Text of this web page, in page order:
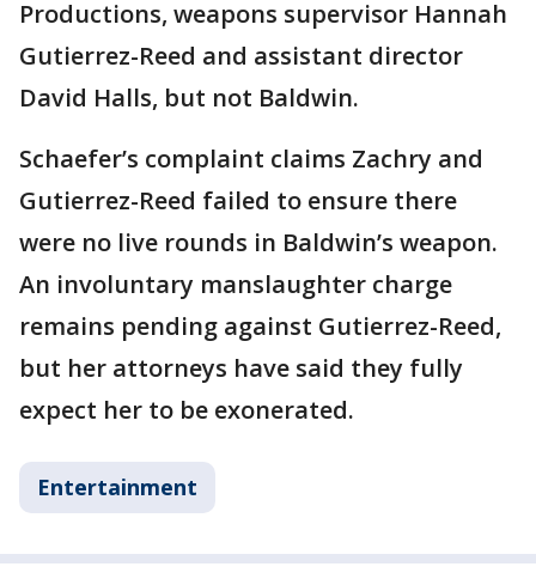
Productions, weapons supervisor Hannah
Gutierrez-Reed and assistant director
David Halls, but not Baldwin.
Schaefer’s complaint claims Zachry and
Gutierrez-Reed failed to ensure there
were no live rounds in Baldwin’s weapon.
An involuntary manslaughter charge
remains pending against Gutierrez-Reed,
but her attorneys have said they fully
expect her to be exonerated.
Entertainment